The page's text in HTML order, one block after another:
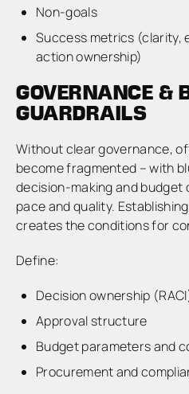
Non-goals
Success metrics (clarity,
action ownership)
GOVERNANCE &
GUARDRAILS
Without clear governance,
become fragmented – with
decision-making and budget
pace and quality.
creates the conditions for
Define:
Decision ownership
Approval structure
Budget parameters and
Procurement and